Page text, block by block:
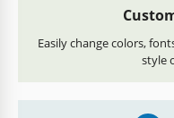
Easily change colors,
style